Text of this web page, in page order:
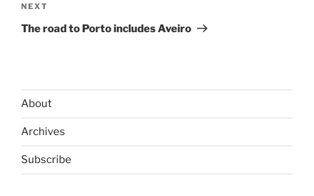
Next
Post
NEXT
The road to Porto includes Aveiro
About
Archives
Subscribe